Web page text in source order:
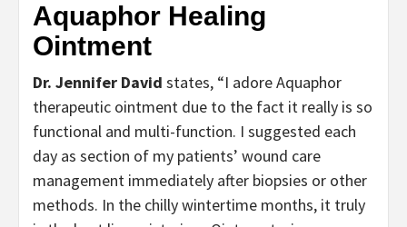
Aquaphor Healing
Ointment
Dr. Jennifer David states, “I adore Aquaphor
therapeutic ointment due to the fact it really is so
functional and multi-function. I suggested each
day as section of my patients’ wound care
management immediately after biopsies or other
methods. In the chilly wintertime months, it truly